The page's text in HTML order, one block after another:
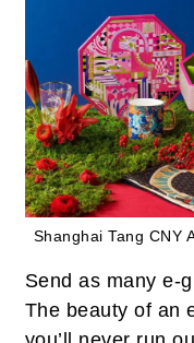
Shanghai Tang CNY
Send as many e-
The beauty of an